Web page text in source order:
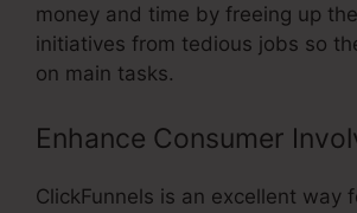
money and time by freeing up
initiatives from tedious jobs so
on main tasks.
Enhance Consumer
ClickFunnels is an excellent way